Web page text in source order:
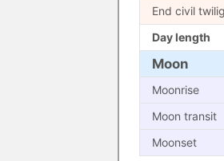
End civil
Day length
Moon
Moonrise
Moon transit
Moonset